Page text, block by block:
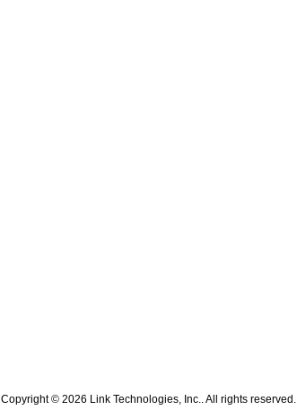
Copyright © 2026 Link Technologies, Inc.. All rights reserved.